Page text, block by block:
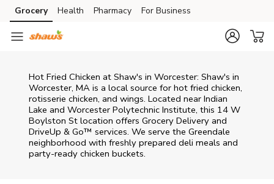
Skip to content
Skip to main content
Skip to cookie settings
Skip to chat
Grocery Health Pharmacy For Business
Hot Fried Chicken at Shaw's in Worcester: Shaw's in
Worcester, MA is a local source for hot fried chicken,
rotisserie chicken, and wings. Located near Indian
Lake and Worcester Polytechnic Institute, this 14 W
Boylston St location offers Grocery Delivery and
DriveUp & Go™ services. We serve the Greendale
neighborhood with freshly prepared deli meals and
party-ready chicken buckets.